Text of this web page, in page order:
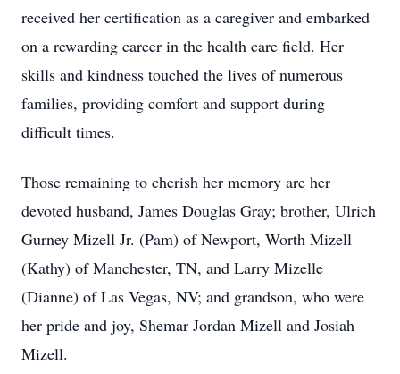
received her certification as a caregiver and embarked
on a rewarding career in the health care field. Her
skills and kindness touched the lives of numerous
families, providing comfort and support during
difficult times.
Those remaining to cherish her memory are her
devoted husband, James Douglas Gray; brother, Ulrich
Gurney Mizell Jr. (Pam) of Newport, Worth Mizell
(Kathy) of Manchester, TN, and Larry Mizelle
(Dianne) of Las Vegas, NV; and grandson, who were
her pride and joy, Shemar Jordan Mizell and Josiah
Mizell.